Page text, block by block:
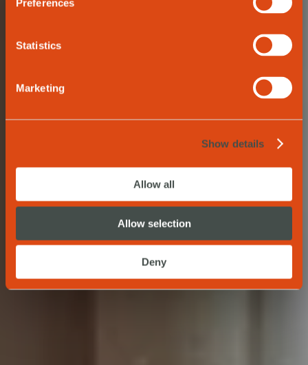
Preferences
Statistics
Marketing
Show details
Allow all
Allow selection
Deny